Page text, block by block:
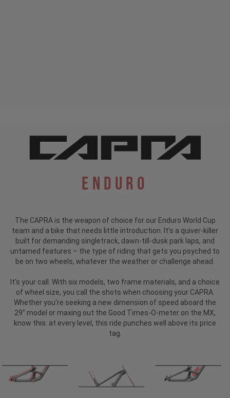
Enduro
The CAPRA is the weapon of choice for our Enduro World Cup
team and a bike that needs little introduction. It’s a quiver-killer
built for demanding singletrack, dawn-till-dusk park laps, and
untamed features – the type of riding that gets you psyched to
be on two wheels, whatever the weather or challenge ahead.
It's your call. With six models, two frame materials, and a choice
of wheel size, you call the shots when choosing your CAPRA.
Whether you're seeking a new dimension of speed aboard the
29" model or maxing out the Good Times-O-meter on the MX,
know this: at every level, this ride punches well above its price
tag.